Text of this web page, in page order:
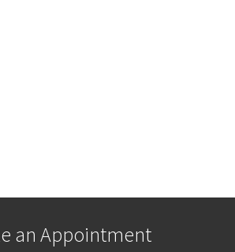
an Appointment